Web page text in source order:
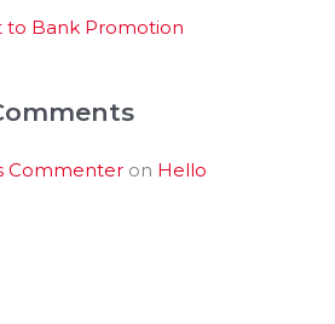
to Bank Promotion
Commenter on Hello